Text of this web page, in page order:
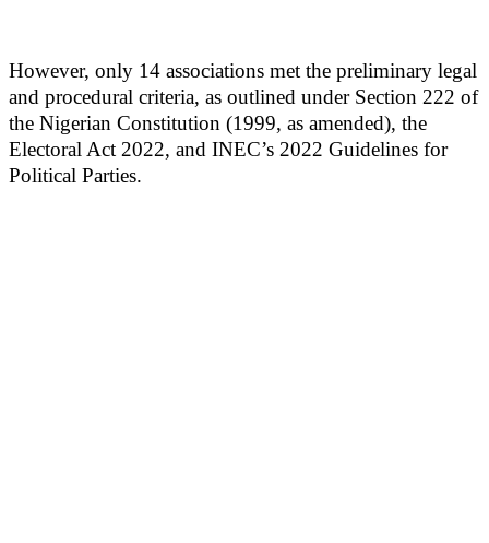
However, only 14 associations met the preliminary legal
and procedural criteria, as outlined under Section 222 of
the Nigerian Constitution (1999, as amended), the
Electoral Act 2022, and INEC’s 2022 Guidelines for
Political Parties.